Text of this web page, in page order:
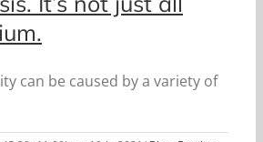
can be caused by a variety of